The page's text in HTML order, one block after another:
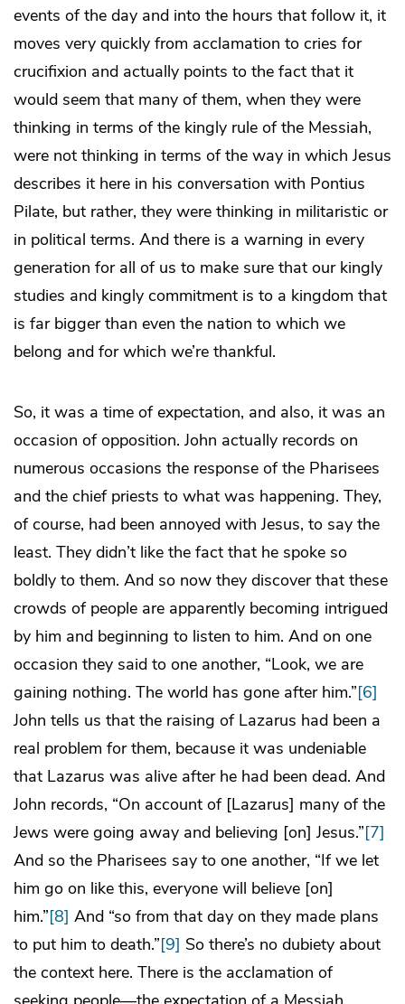
events of the day and into the hours that follow it, it
moves very quickly from acclamation to cries for
crucifixion and actually points to the fact that it
would seem that many of them, when they were
thinking in terms of the kingly rule of the Messiah,
were not thinking in terms of the way in which Jesus
describes it here in his conversation with Pontius
Pilate, but rather, they were thinking in militaristic or
in political terms. And there is a warning in every
generation for all of us to make sure that our kingly
studies and kingly commitment is to a kingdom that
is far bigger than even the nation to which we
belong and for which we’re thankful.
So, it was a time of expectation, and also, it was an
occasion of opposition. John actually records on
numerous occasions the response of the Pharisees
and the chief priests to what was happening. They,
of course, had been annoyed with Jesus, to say the
least. They didn’t like the fact that he spoke so
boldly to them. And so now they discover that these
crowds of people are apparently becoming intrigued
by him and beginning to listen to him. And on one
occasion they said to one another, “Look, we are
gaining nothing. The world has gone after him.”[6]
John tells us that the raising of Lazarus had been a
real problem for them, because it was undeniable
that Lazarus was alive after he had been dead. And
John records, “On account of [Lazarus] many of the
Jews were going away and believing [on] Jesus.”[7]
And so the Pharisees say to one another, “If we let
him go on like this, everyone will believe [on]
him.”[8] And “so from that day on they made plans
to put him to death.”[9] So there’s no dubiety about
the context here. There is the acclamation of